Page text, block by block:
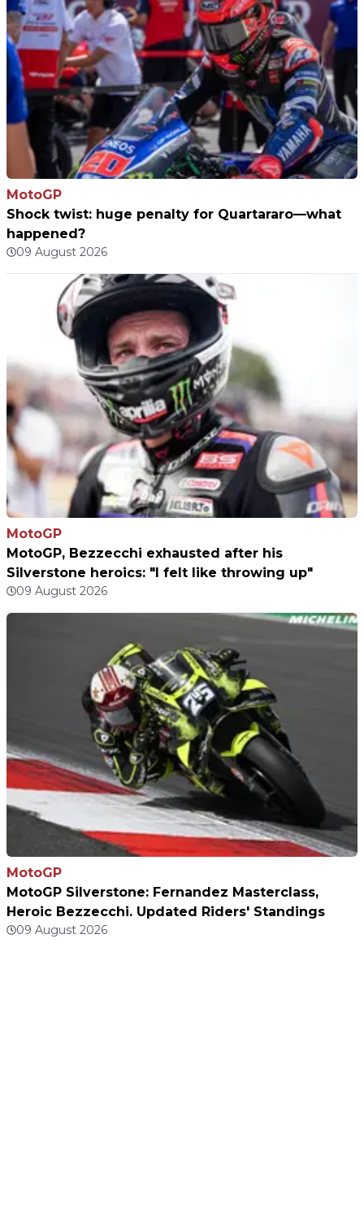
MotoGP
Shock twist: huge penalty for Quartararo—what
happened?
09 August 2026
MotoGP
MotoGP, Bezzecchi exhausted after his
Silverstone heroics: "I felt like throwing up"
09 August 2026
MotoGP
MotoGP Silverstone: Fernandez Masterclass,
Heroic Bezzecchi. Updated Riders' Standings
09 August 2026